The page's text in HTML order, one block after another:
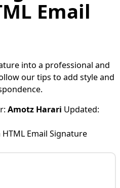
Email
into a professional and
our tips to add style and
Amotz Harari Updated: